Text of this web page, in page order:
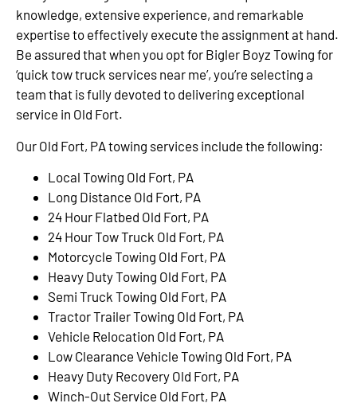
knowledge, extensive experience, and remarkable
expertise to effectively execute the assignment at hand.
Be assured that when you opt for Bigler Boyz Towing for
‘quick tow truck services near me’, you’re selecting a
team that is fully devoted to delivering exceptional
service in Old Fort.
Our Old Fort, PA towing services include the following:
Local Towing Old Fort, PA
Long Distance Old Fort, PA
24 Hour Flatbed Old Fort, PA
24 Hour Tow Truck Old Fort, PA
Motorcycle Towing Old Fort, PA
Heavy Duty Towing Old Fort, PA
Semi Truck Towing Old Fort, PA
Tractor Trailer Towing Old Fort, PA
Vehicle Relocation Old Fort, PA
Low Clearance Vehicle Towing Old Fort, PA
Heavy Duty Recovery Old Fort, PA
Winch-Out Service Old Fort, PA